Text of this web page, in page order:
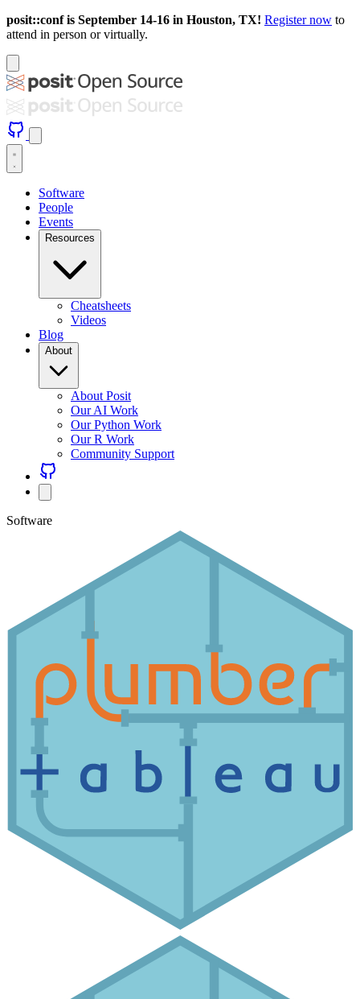
posit::conf is September 14-16 in Houston, TX! Register now to
attend in person or virtually.
Software
People
Events
Resources
Cheatsheets
Videos
Blog
About
About Posit
Our AI Work
Our Python Work
Our R Work
Community Support
Software